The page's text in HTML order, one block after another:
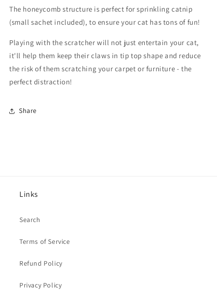
The honeycomb structure is perfect for sprinkling catnip
(small sachet included), to ensure your cat has tons of fun!
Playing with the scratcher will not just entertain your cat,
it'll help them keep their claws in tip top shape and reduce
the risk of them scratching your carpet or furniture - the
perfect distraction!
Share
Links
Search
Terms of Service
Refund Policy
Privacy Policy